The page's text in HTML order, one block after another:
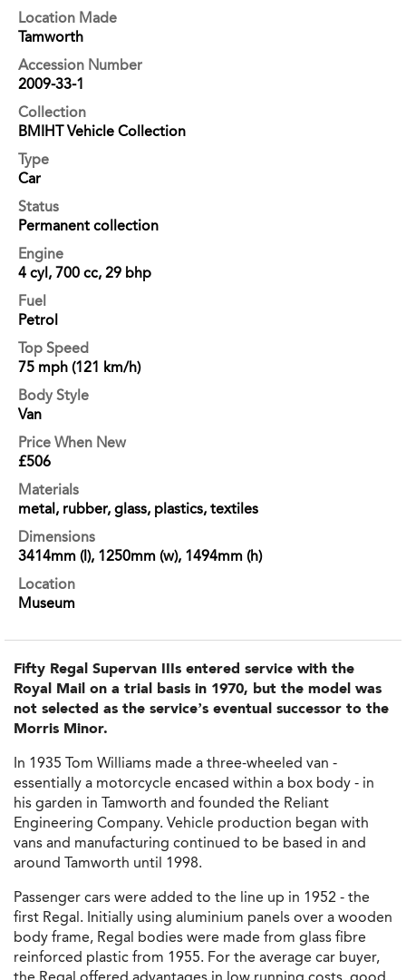
Location Made
Tamworth
Accession Number
2009-33-1
Collection
BMIHT Vehicle Collection
Type
Car
Status
Permanent collection
Engine
4 cyl, 700 cc, 29 bhp
Fuel
Petrol
Top Speed
75 mph (121 km/h)
Body Style
Van
Price When New
£506
Materials
metal, rubber, glass, plastics, textiles
Dimensions
3414mm (l), 1250mm (w), 1494mm (h)
Location
Museum
Fifty Regal Supervan IIIs entered service with the
Royal Mail on a trial basis in 1970, but the model was
not selected as the service’s eventual successor to the
Morris Minor.
In 1935 Tom Williams made a three-wheeled van -
essentially a motorcycle encased within a box body - in
his garden in Tamworth and founded the Reliant
Engineering Company. Vehicle production began with
vans and manufacturing continued to be based in and
around Tamworth until 1998.
Passenger cars were added to the line up in 1952 - the
first Regal. Initially using aluminium panels over a wooden
body frame, Regal bodies were made from glass fibre
reinforced plastic from 1955. For the average car buyer,